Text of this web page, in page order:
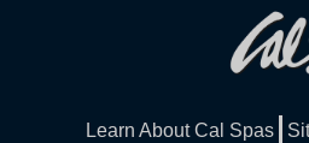
Learn About Cal Spas